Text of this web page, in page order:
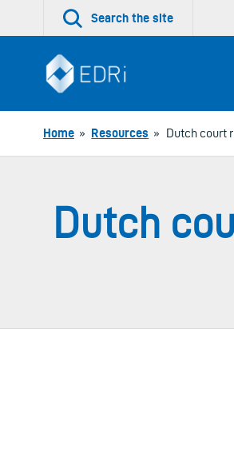
Search the site
Home » Resources » Dutch court
Dutch